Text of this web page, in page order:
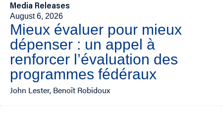
Media Releases
August 6, 2026
Mieux évaluer pour mieux
dépenser : un appel à
renforcer l’évaluation des
programmes fédéraux
John Lester, Benoît Robidoux